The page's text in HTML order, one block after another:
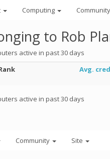
Computing Community
to Rob
active in past 30 days
Avg.
active in past 30 days
Community Site